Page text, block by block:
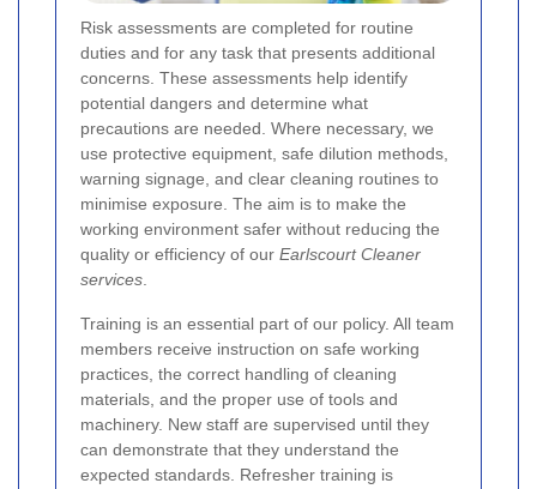
Risk assessments are completed for routine
duties and for any task that presents additional
concerns. These assessments help identify
potential dangers and determine what
precautions are needed. Where necessary, we
use protective equipment, safe dilution methods,
warning signage, and clear cleaning routines to
minimise exposure. The aim is to make the
working environment safer without reducing the
quality or efficiency of our Earlscourt Cleaner
services.
Training is an essential part of our policy. All team
members receive instruction on safe working
practices, the correct handling of cleaning
materials, and the proper use of tools and
machinery. New staff are supervised until they
can demonstrate that they understand the
expected standards. Refresher training is